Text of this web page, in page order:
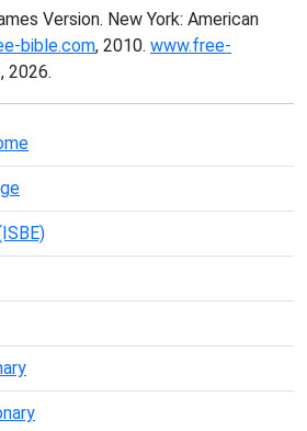
Version. New York: American
bible.com, 2010. www.free-
2026.